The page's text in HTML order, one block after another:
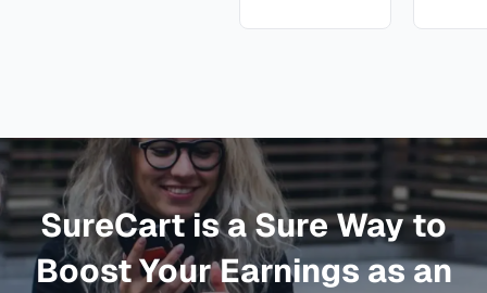
SureCart is a Sure Way to
Boost Your Earnings as an